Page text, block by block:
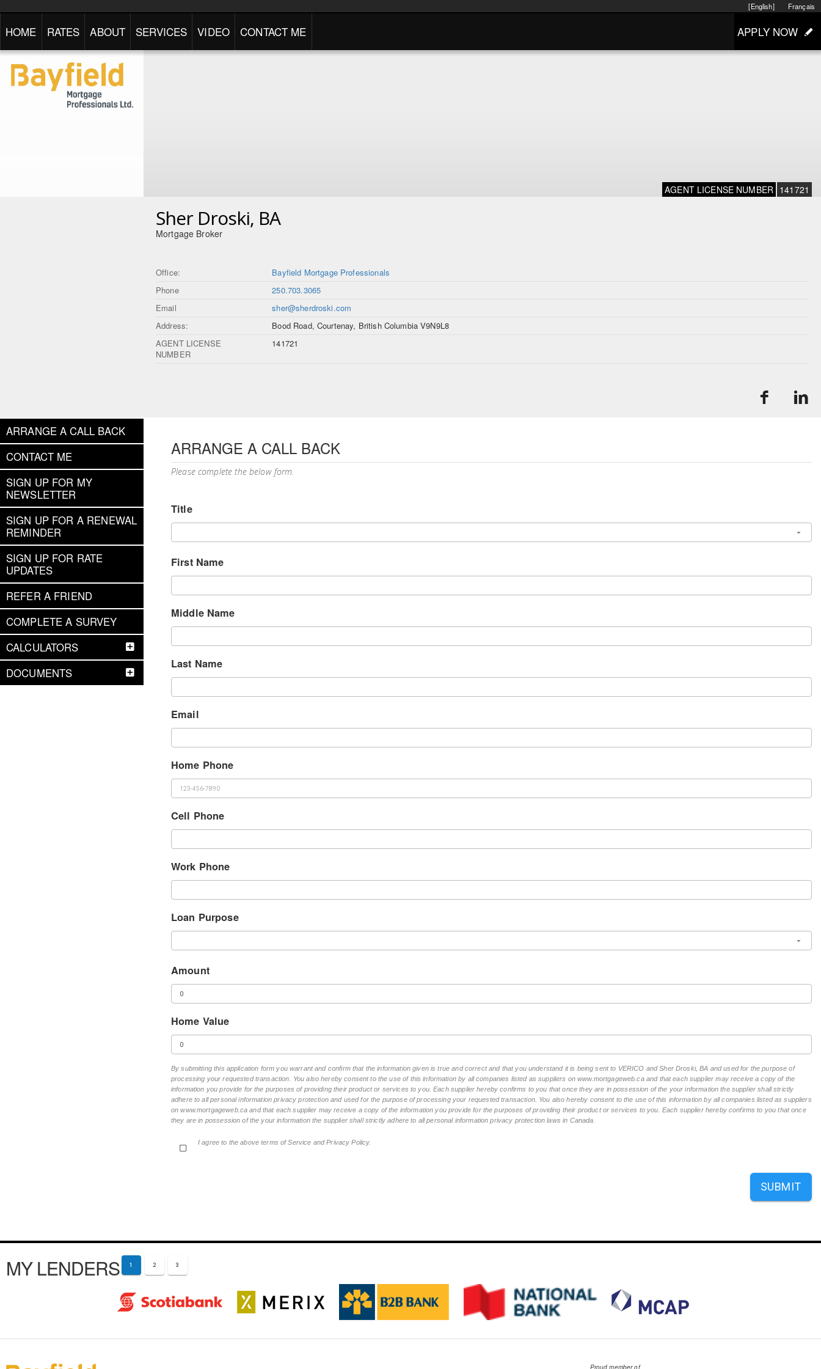
Français
[English]
HOME RATES ABOUT SERVICES VIDEO CONTACT ME APPLY NOW
AGENT LICENSE NUMBER 141721
Sher Droski, BA
Mortgage Broker
Office:
Bayfield Mortgage Professionals
Phone
250.703.3065
Email
sher@sherdroski.com
Address:
Bood Road, Courtenay, British Columbia V9N9L8
AGENT LICENSE
NUMBER
141721
ARRANGE A CALL BACK
CONTACT ME
SIGN UP FOR MY
NEWSLETTER
SIGN UP FOR A RENEWAL
REMINDER
SIGN UP FOR RATE
UPDATES
REFER A FRIEND
COMPLETE A SURVEY
CALCULATORS
DOCUMENTS
ARRANGE A CALL BACK
Please complete the below form.
Title
First Name
Middle Name
Last Name
Email
Home Phone
Cell Phone
Work Phone
Loan Purpose
Amount
Home Value
By submitting this application form you warrant and confirm that the information given is true and correct and that you understand it is being sent to VERICO and Sher Droski, BA and used for the purpose of
processing your requested transaction. You also hereby consent to the use of this information by all companies listed as suppliers on www.mortgageweb.ca and that each supplier may receive a copy of the
information you provide for the purposes of providing their product or services to you. Each supplier hereby confirms to you that once they are in possession of the your information the supplier shall strictly
adhere to all personal information privacy protection and used for the purpose of processing your requested transaction. You also hereby consent to the use of this information by all companies listed as suppliers
on www.mortgageweb.ca and that each supplier may receive a copy of the information you provide for the purposes of providing their product or services to you. Each supplier hereby confirms to you that once
they are in possession of the your information the supplier shall strictly adhere to all personal information privacy protection laws in Canada.
I agree to the above terms of Service and Privacy Policy.
SUBMIT
MY LENDERS 1 2 3
Proud member of